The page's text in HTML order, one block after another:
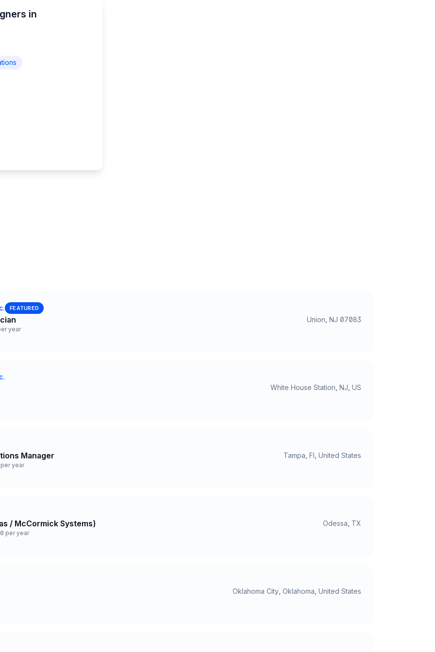
in
FEATURED
Union, NJ 07083
year
White House Station, NJ, US
Manager Tampa, Fl, United States
year
/ McCormick Systems) Odessa, TX
per year
Oklahoma City, Oklahoma, United States